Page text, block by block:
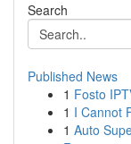
Search
Published News
1 Fosto
1 I Cannot
1 Auto